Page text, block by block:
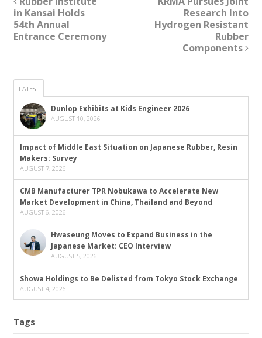
in Kansai Holds
54th Annual
Entrance Ceremony
Research Into
Hydrogen Resistant
Rubber
Components
LATEST
Dunlop Exhibits at Kids Engineer 2026
AUGUST 10, 2026
Impact of Middle East Situation on Japanese Rubber, Resin
Makers: Survey
AUGUST 7, 2026
CMB Manufacturer TPR Nobukawa to Accelerate New
Market Development in China, Thailand and Beyond
AUGUST 6, 2026
Hwaseung Moves to Expand Business in the
Japanese Market: CEO Interview
AUGUST 5, 2026
Showa Holdings to Be Delisted from Tokyo Stock Exchange
AUGUST 4, 2026
Tags